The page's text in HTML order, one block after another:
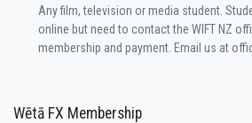
Any film, television or media student.
online but need to contact the WIFT NZ
membership and payment. Email us at
Wētā FX Membership